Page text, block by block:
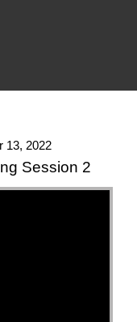
13, 2022
Session 2